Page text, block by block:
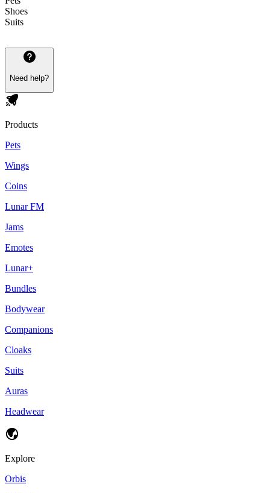
Shoes
Suits
Need help?
Products
Pets
Wings
Coins
Lunar FM
Jams
Emotes
Lunar+
Bundles
Bodywear
Companions
Cloaks
Suits
Auras
Headwear
Explore
Orbis